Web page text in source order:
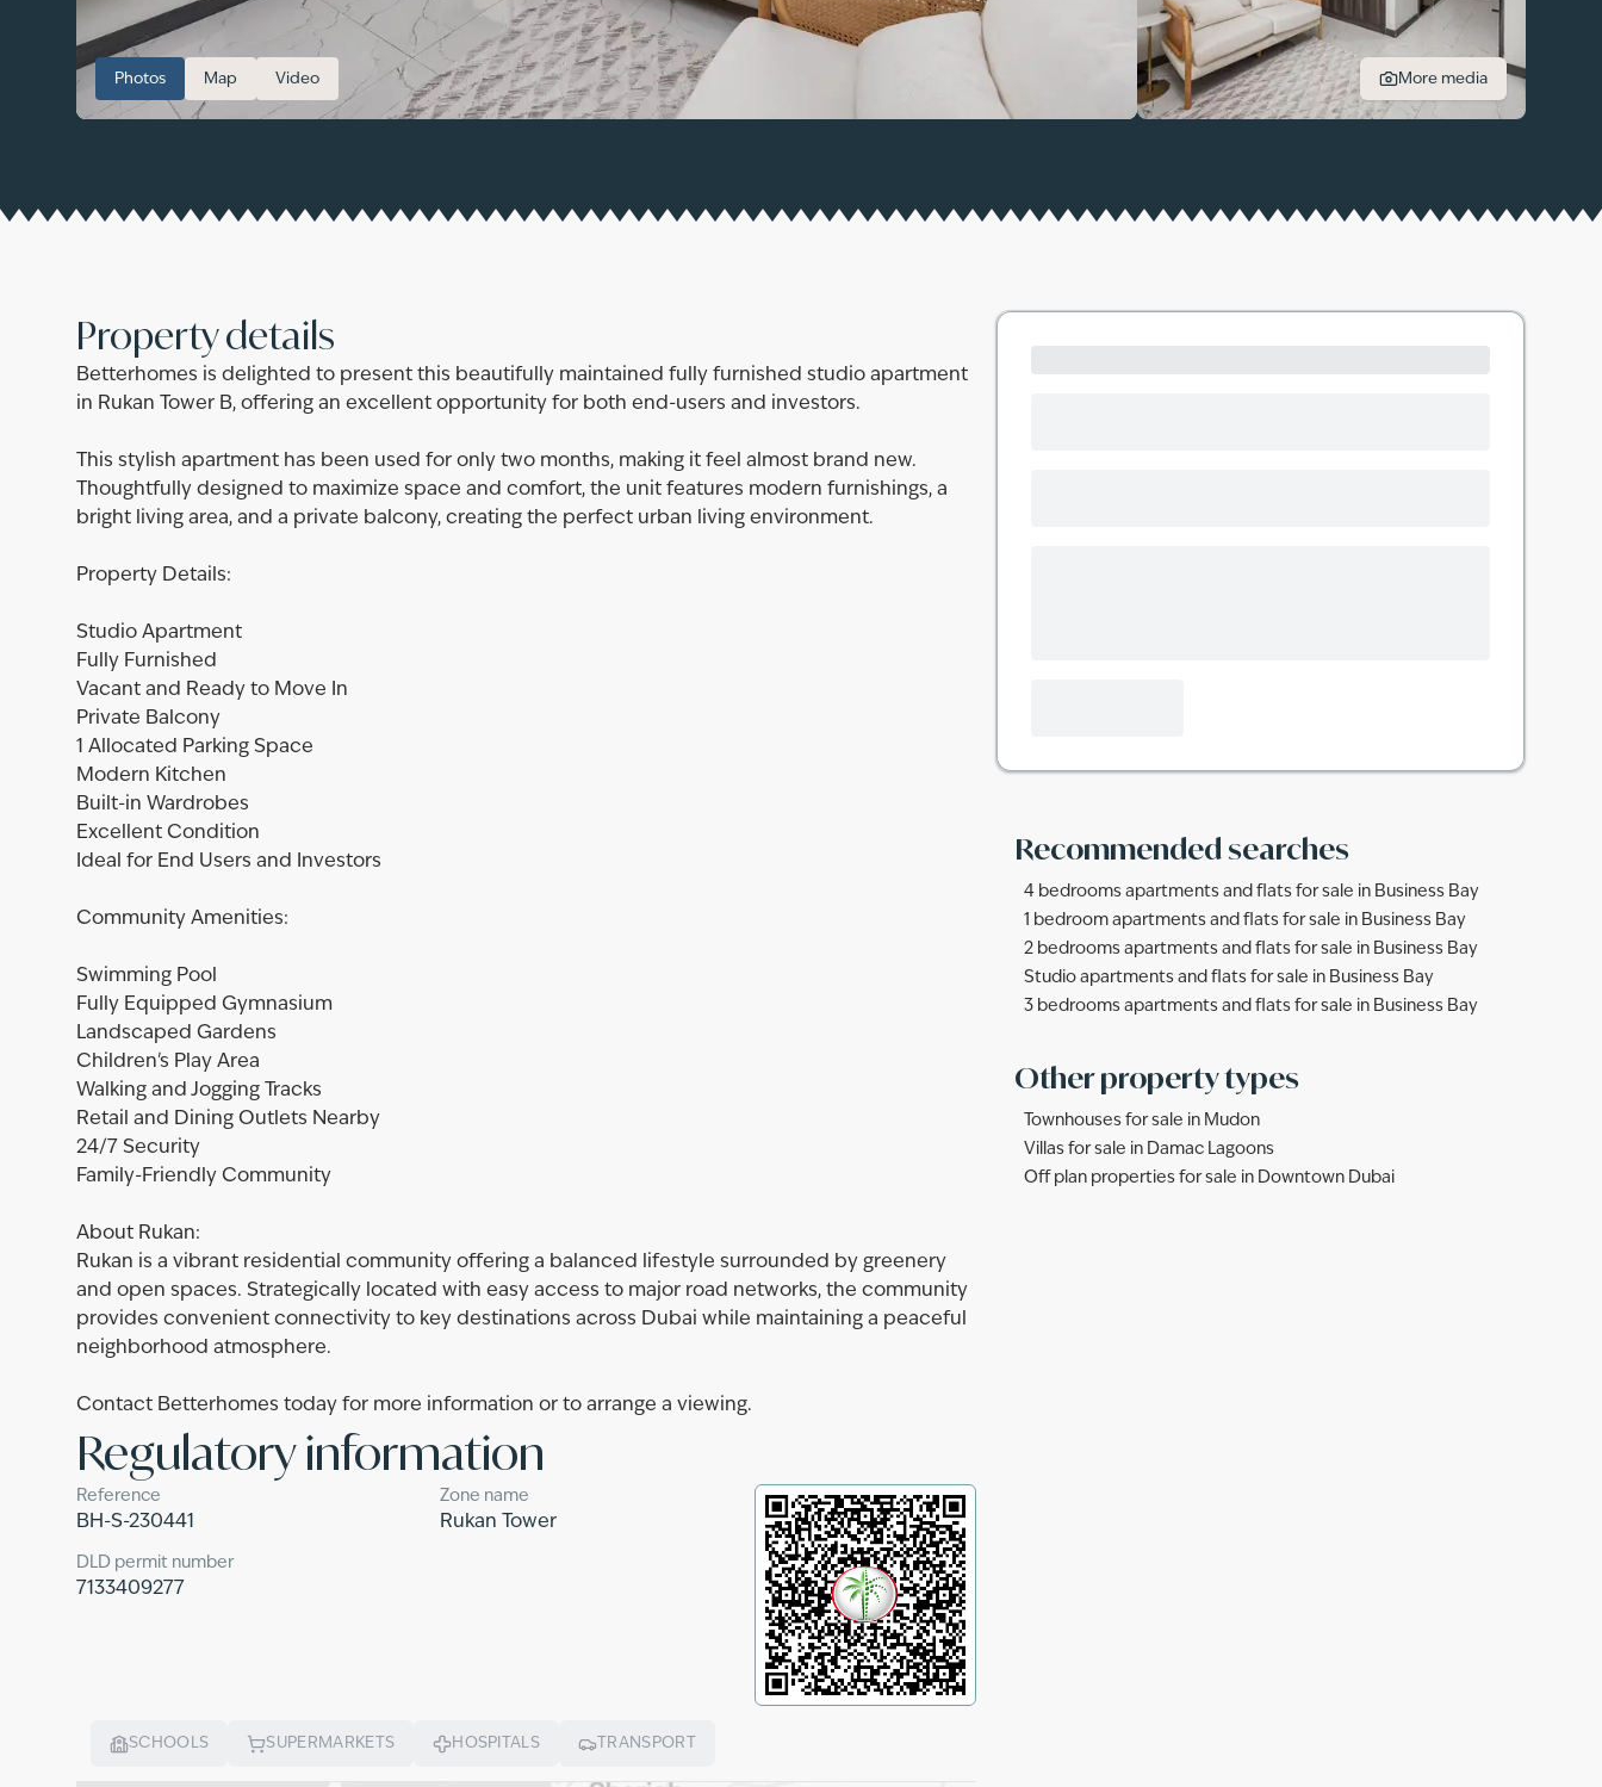
Photos Map Video More media
Property details
Betterhomes is delighted to present this beautifully maintained fully furnished studio apartment
in Rukan Tower B, offering an excellent opportunity for both end-users and investors.
This stylish apartment has been used for only two months, making it feel almost brand new.
Thoughtfully designed to maximize space and comfort, the unit features modern furnishings, a
bright living area, and a private balcony, creating the perfect urban living environment.
Property Details:
Studio Apartment
Fully Furnished
Vacant and Ready to Move In
Private Balcony
1 Allocated Parking Space
Modern Kitchen
Built-in Wardrobes
Excellent Condition
Ideal for End Users and Investors
Community Amenities:
Swimming Pool
Fully Equipped Gymnasium
Landscaped Gardens
Children's Play Area
Walking and Jogging Tracks
Retail and Dining Outlets Nearby
24/7 Security
Family-Friendly Community
About Rukan:
Rukan is a vibrant residential community offering a balanced lifestyle surrounded by greenery
and open spaces. Strategically located with easy access to major road networks, the community
provides convenient connectivity to key destinations across Dubai while maintaining a peaceful
neighborhood atmosphere.
Contact Betterhomes today for more information or to arrange a viewing.
Regulatory information
Reference
BH-S-230441
Zone name
Rukan Tower
DLD permit number
7133409277
SCHOOLS SUPERMARKETS HOSPITALS TRANSPORT
Recommended searches
4 bedrooms apartments and flats for sale in Business Bay
1 bedroom apartments and flats for sale in Business Bay
2 bedrooms apartments and flats for sale in Business Bay
Studio apartments and flats for sale in Business Bay
3 bedrooms apartments and flats for sale in Business Bay
Other property types
Townhouses for sale in Mudon
Villas for sale in Damac Lagoons
Off plan properties for sale in Downtown Dubai